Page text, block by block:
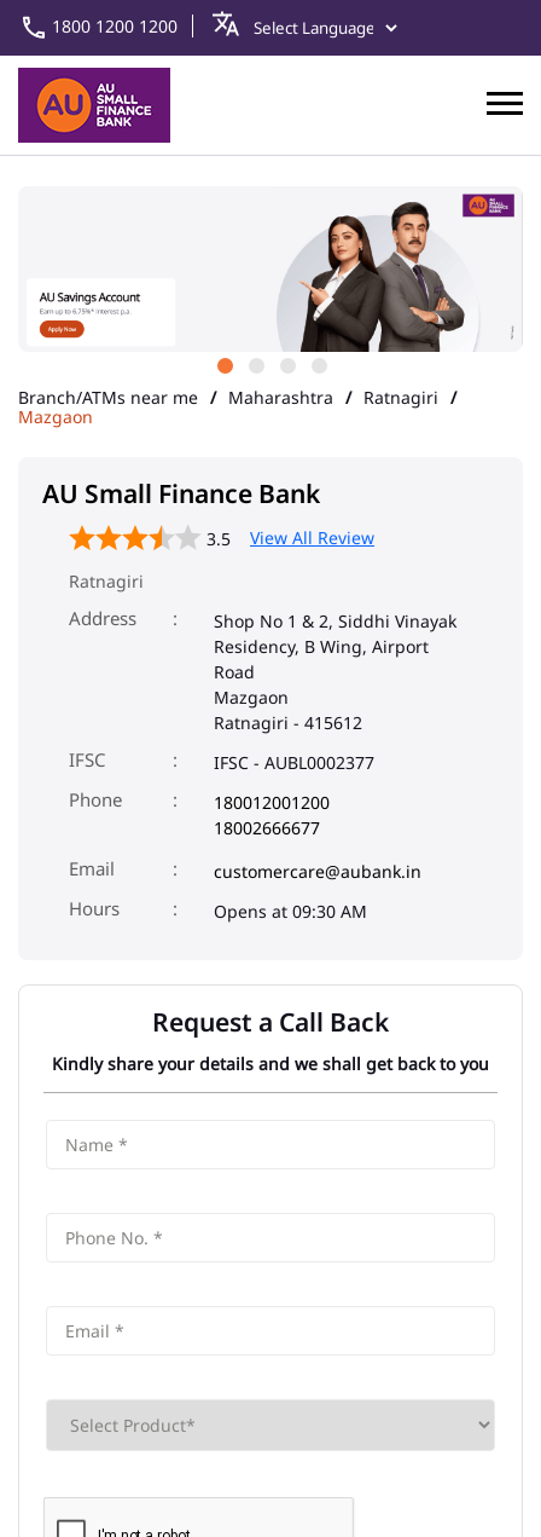
1800 1200 1200
Branch/ATMs near me Maharashtra
Ratnagiri
Mazgaon
AU Small Finance Bank
3.5
View All Review
Ratnagiri
Address
Shop No 1 & 2, Siddhi Vinayak
Residency, B Wing, Airport
Road
Mazgaon
Ratnagiri - 415612
IFSC IFSC - AUBL0002377
Phone
180012001200
18002666677
Email
customercare@aubank.in
Opens at 09:30 AM
Request a Call Back
Kindly share your details and we shall get back to you